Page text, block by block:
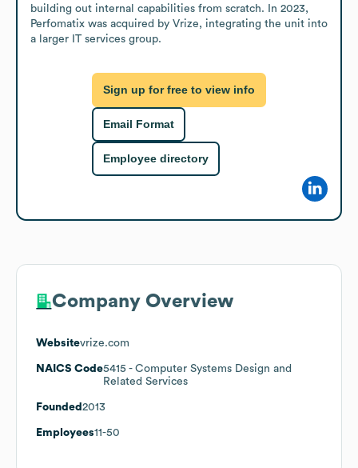
building out internal capabilities from scratch. In 2023,
Perfomatix was acquired by Vrize, integrating the unit into
a larger IT services group.
Sign up for free to view info
Email Format
Employee directory
Company Overview
Websitevrize.com
NAICS Code5415 - Computer Systems Design and
Related Services
Founded 2013
Employees11-50